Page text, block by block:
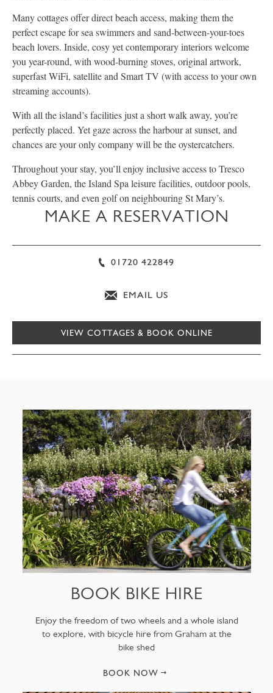
Many cottages offer direct beach access, making them the
perfect escape for sea swimmers and sand-between-your-toes
beach lovers. Inside, cosy yet contemporary interiors welcome
you year-round, with wood-burning stoves, original artwork,
superfast WiFi, satellite and Smart TV (with access to your own
streaming accounts).
With all the island’s facilities just a short walk away, you’re
perfectly placed. Yet gaze across the harbour at sunset, and
chances are your only company will be the oystercatchers.
Throughout your stay, you’ll enjoy inclusive access to Tresco
Abbey Garden, the Island Spa leisure facilities, outdoor pools,
tennis courts, and even golf on neighbouring St Mary’s.
MAKE A RESERVATION
01720 422849
EMAIL US
VIEW COTTAGES & BOOK ONLINE
BOOK BIKE HIRE
Enjoy the freedom of two wheels and a whole island
to explore, with bicycle hire from Graham at the
bike shed
BOOK NOW